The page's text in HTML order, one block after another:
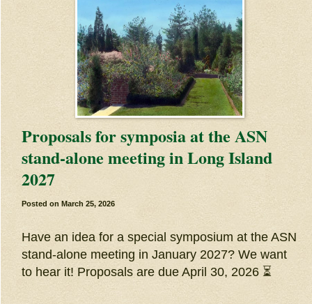
Proposals for symposia at the ASN
stand-alone meeting in Long Island
2027
Posted onMarch 25, 2026
Have an idea for a special symposium at the ASN
stand-alone meeting in January 2027? We want
to hear it! Proposals are due April 30, 2026 ⏳